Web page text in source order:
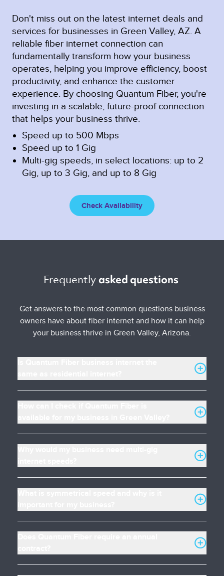
Don't miss out on the latest internet deals and
services for businesses in Green Valley, AZ. A
reliable fiber internet connection can
fundamentally transform how your business
operates, helping you improve efficiency, boost
productivity, and enhance the customer
experience. By choosing Quantum Fiber, you're
investing in a scalable, future-proof connection
that helps your business thrive.
Speed up to 500 Mbps
Speed up to 1 Gig
Multi-gig speeds, in select locations: up to 2
Gig, up to 3 Gig, and up to 8 Gig
Check Availability
Frequently asked questions
Get answers to the most common questions business
owners have about fiber internet and how it can help
your business thrive in Green Valley, Arizona.